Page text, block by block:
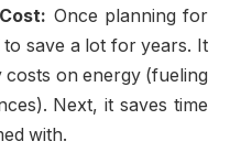
Once planning for
to save a lot for years. It
on energy (fueling
Next, it saves time
with.